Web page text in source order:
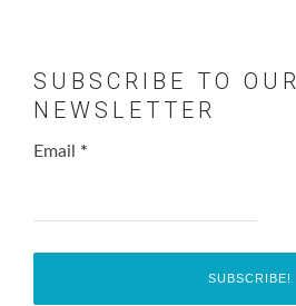
SUBSCRIBE TO OUR
NEWSLETTER
Email *